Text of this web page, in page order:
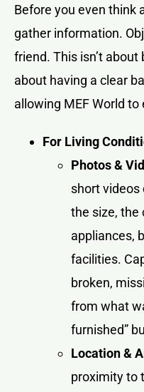
Before you even think
gather information.
friend. This isn’t
about having a clear
allowing MEF World
For Living
Photos &
short
the size, the
appliances,
facilities.
broken,
from what
furnished”
Location &
proximity to